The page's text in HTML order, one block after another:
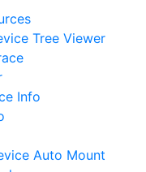
Tree Viewer
Info
Auto Mount